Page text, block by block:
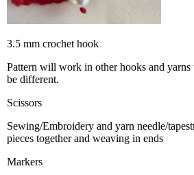
3.5 mm crochet hook
Pattern will work in other hooks and
be different.
Scissors
Sewing/Embroidery and yarn needle/
pieces together and weaving in ends
Markers